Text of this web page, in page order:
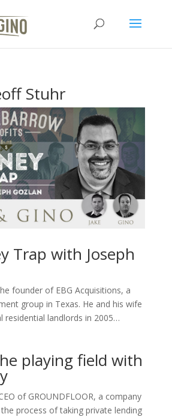
Stuhr
​T​rap with Joseph
founder of EBG Acquisitions, a
group in Texas. He and his wife
residential landlords in 2005…
playing field with
of GROUNDFLOOR, a company
process of taking private lending